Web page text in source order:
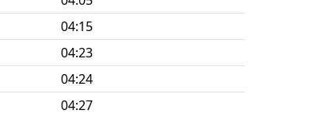
04:15
04:23
04:24
04:27